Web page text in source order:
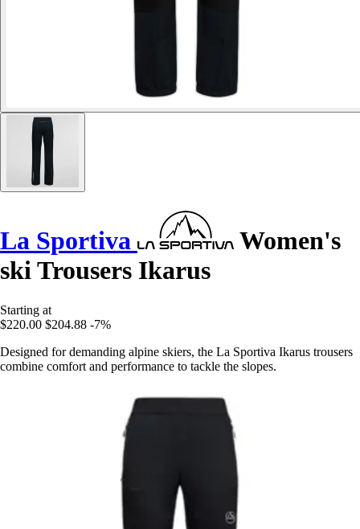
La Sportiva
Women's
ski Trousers Ikarus
Starting at
$220.00 $204.88 -7%
Designed for demanding alpine skiers, the La Sportiva Ikarus trousers
combine comfort and performance to tackle the slopes.